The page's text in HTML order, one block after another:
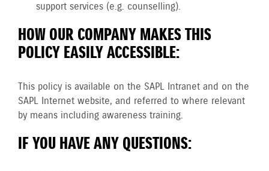
support services (e.g. counselling).
HOW OUR COMPANY MAKES THIS
POLICY EASILY ACCESSIBLE:
This policy is available on the SAPL Intranet and on the
SAPL Internet website, and referred to where relevant
by means including awareness training.
IF YOU HAVE ANY QUESTIONS: